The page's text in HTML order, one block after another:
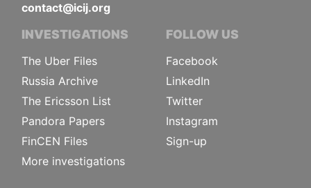
contact@icij.org
INVESTIGATIONS
The Uber Files
Russia Archive
The Ericsson List
Pandora Papers
FinCEN Files
More investigations
FOLLOW US
Facebook
LinkedIn
Twitter
Instagram
Sign-up